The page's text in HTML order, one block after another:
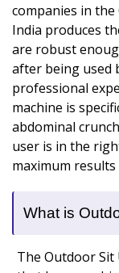
companies in
India produces
are robust
after being used
professional
machine is
abdominal
user is in the
maximum
What is
The Outdoor Sit